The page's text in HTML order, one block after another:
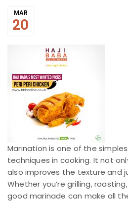
20
MAR
Marination is one of the
techniques in cooking. It not
also improves the texture and
Whether you’re grilling,
good marinade can make all